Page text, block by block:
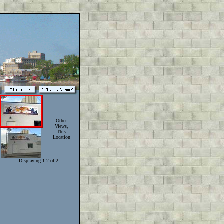
Other
Views,
This
Location
Displaying 1-2 of 2